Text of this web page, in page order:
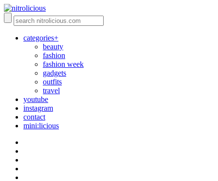
categories+
beauty
fashion
fashion week
gadgets
outfits
travel
youtube
instagram
contact
mini:licious